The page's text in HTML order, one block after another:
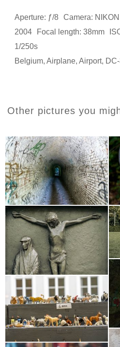
Aperture: ƒ/8 Camera:
2004
Focal length: 38mm
1/250s
Belgium, Airplane, Airport,
Other pictures you